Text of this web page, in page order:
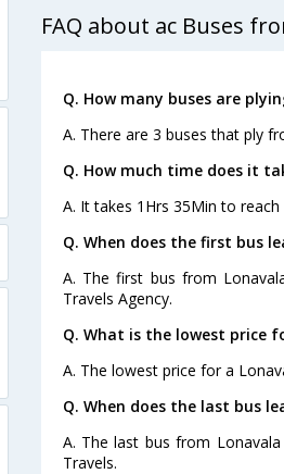
FAQ about ac Buses
Q. How many buses are
A. There are 3 buses that ply
Q. How much time does it
A. It takes 1Hrs 35Min to
Q. When does the first bus
A. The first bus from
Travels Agency.
Q. What is the lowest price
A. The lowest price for a
Q. When does the last bus
A. The last bus from
Travels.